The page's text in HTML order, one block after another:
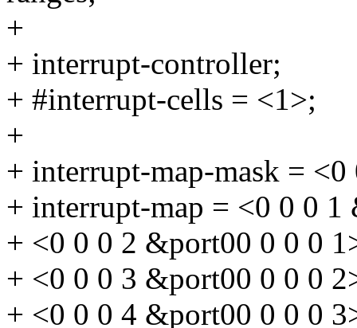
+
+ interrupt-controller;
+ #interrupt-cells = <1>;
+
+ interrupt-map-mask = <0
+ interrupt-map = <0 0 0
+ <0 0 0 2 &port00 0 0 0
+ <0 0 0 3 &port00 0 0 0
+ <0 0 0 4 &port00 0 0 0